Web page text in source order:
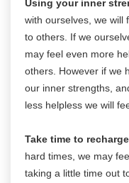
Using your inner
with ourselves, we will
to others. If we
may feel even more
others. However if we
our inner strengths,
less helpless we will
Take time to
hard times, we may
taking a little time out